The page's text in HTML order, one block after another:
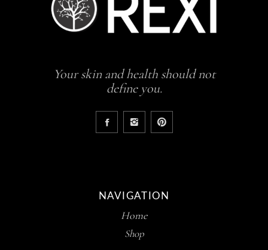
Your skin and health should not
define you.
NAVIGATION
Home
Shop